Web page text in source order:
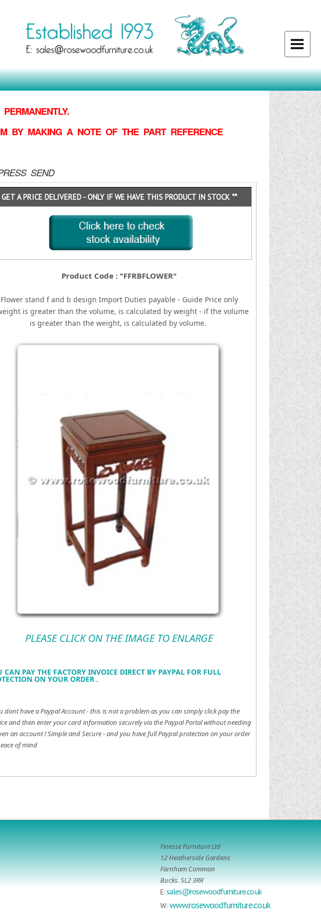
BY MAKING A NOTE OF THE PART REFERENCE
SEND
GET A PRICE DELIVERED - ONLY IF WE HAVE THIS PRODUCT IN STOCK **
Product Code : "FFRBFLOWER"
Flower stand f and b design Import Duties payable - Guide Price only
is greater than the volume, is calculated by weight - if the volume
is greater than the weight, is calculated by volume.
PLEASE CLICK ON THE IMAGE TO ENLARGE
CAN PAY THE FACTORY INVOICE DIRECT BY PAYPAL FOR FULL
ON YOUR ORDER .
dont have a Paypal Account - this is not a problem as you can simply click pay the
and then enter your card information securely via the Paypal Portal without needing
an account !Simple and Secure - and you have full Paypal protection on your order
of mind
Finesse Furniture Ltd
12 Heatherside Gardens
Farnham Common
Bucks. SL2 3RR
E:sales@rosewoodfurniture.co.uk
W: www.rosewoodfurniture.co.uk